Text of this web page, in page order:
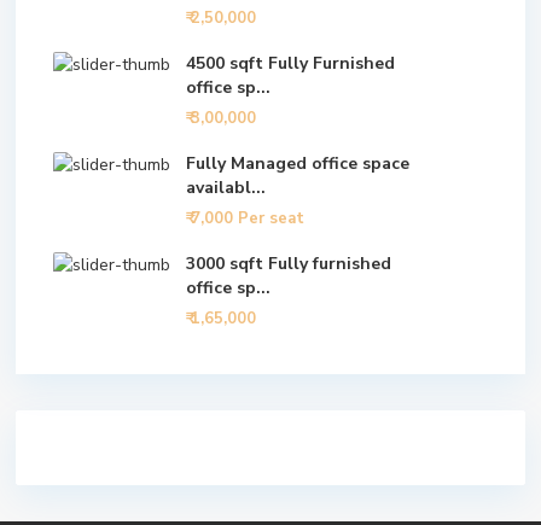
₹ 2,50,000
4500 sqft Fully Furnished
office sp...
₹ 3,00,000
Fully Managed office space
availabl...
₹ 7,000 Per seat
3000 sqft Fully furnished
office sp...
₹ 1,65,000